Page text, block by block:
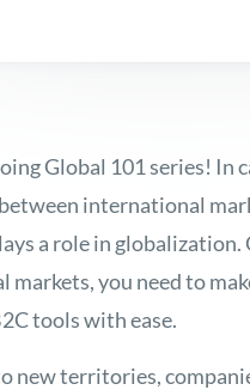
Global 101 series! In
international
a role in globalization.
you need to
tools with ease.
new territories,